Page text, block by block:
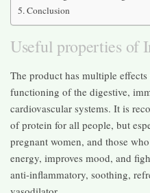
Conclusion
Useful properties of
The product has multiple
functioning of the digestive,
cardiovascular systems. It is
of protein for all people, but
pregnant women, and those
energy, improves mood, and
anti-inflammatory, soothing,